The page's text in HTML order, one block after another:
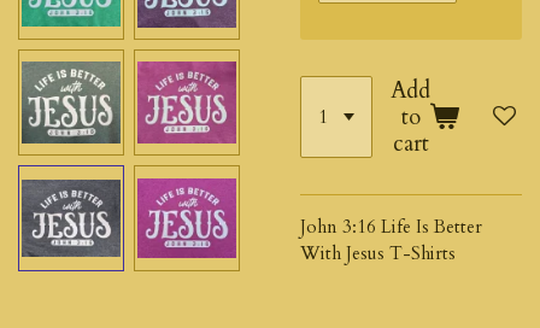
Add
to
cart
John 3:16 Life Is Better
With Jesus T-Shirts